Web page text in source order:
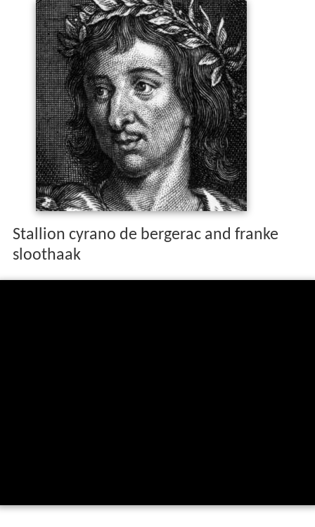
Stallion cyrano de bergerac and franke
sloothaak